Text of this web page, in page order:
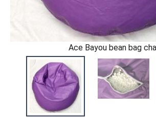
Ace Bayou bean bag